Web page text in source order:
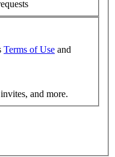
Terms of Use and
and more.